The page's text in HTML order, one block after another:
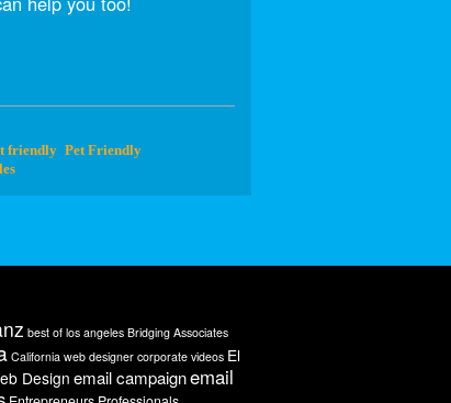
friendly Pet Friendly
best of los angeles Bridging Associates
California web designer corporate videos El
Design email campaignemail